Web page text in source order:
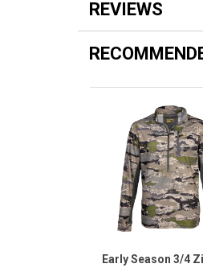
REVIEWS
Early Season 3/4